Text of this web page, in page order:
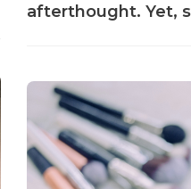
afterthought. Yet,